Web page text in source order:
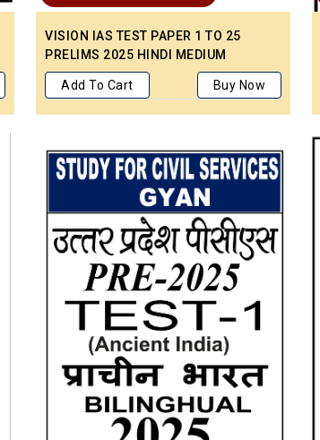
VISION IAS TEST PAPER 1 TO 25
PRELIMS 2025 HINDI MEDIUM
Add To Cart Buy Now